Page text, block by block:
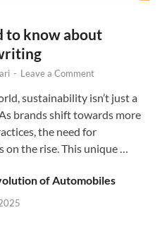
to know about
- Leave a Comment
sustainability isn’t just a
brands shift towards more
the need for
the rise. This unique …
of Automobiles